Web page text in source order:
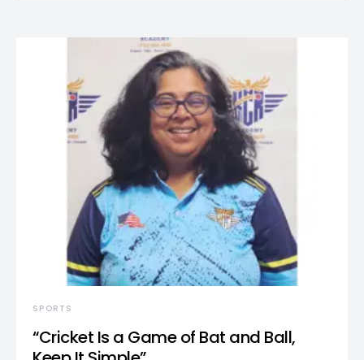
SPORTS
“Cricket Is a Game of Bat and Ball,